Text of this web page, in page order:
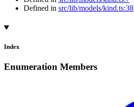
Defined in src/lib/models/kind.ts:38
Index
Enumeration Members